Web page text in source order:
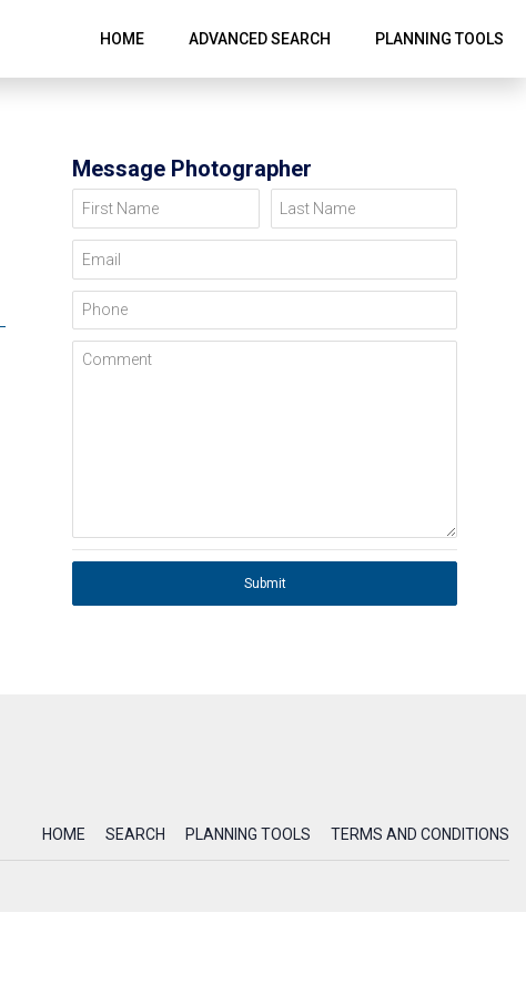
HOME ADVANCED SEARCH PLANNING TOOLS
Message Photographer
First Name Last Name
Email
Phone
Comment
Submit
HOME SEARCH PLANNING TOOLS TERMS AND CONDITIONS